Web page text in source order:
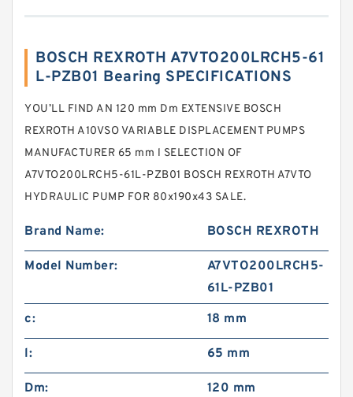
BOSCH REXROTH A7VTO200LRCH5-61
L-PZB01 Bearing SPECIFICATIONS
YOU’LL FIND AN 120 mm Dm EXTENSIVE BOSCH
REXROTH A10VSO VARIABLE DISPLACEMENT PUMPS
MANUFACTURER 65 mm l SELECTION OF
A7VTO200LRCH5-61L-PZB01 BOSCH REXROTH A7VTO
HYDRAULIC PUMP FOR 80x190x43 SALE.
Brand Name: BOSCH REXROTH
Model Number:
A7VTO200LRCH5-
61L-PZB01
c:
18 mm
l: 65 mm
Dm: 120 mm